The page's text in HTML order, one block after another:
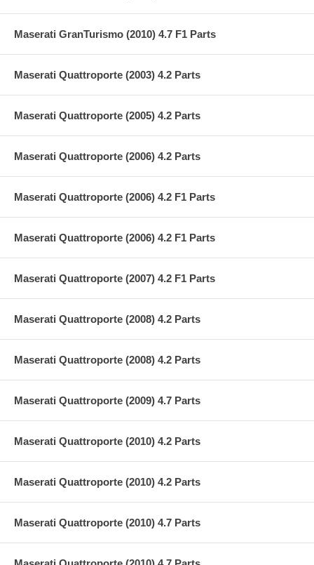
Maserati GranTurismo (2010) 4.7 F1 Parts
Maserati Quattroporte (2003) 4.2 Parts
Maserati Quattroporte (2005) 4.2 Parts
Maserati Quattroporte (2006) 4.2 Parts
Maserati Quattroporte (2006) 4.2 F1 Parts
Maserati Quattroporte (2006) 4.2 F1 Parts
Maserati Quattroporte (2007) 4.2 F1 Parts
Maserati Quattroporte (2008) 4.2 Parts
Maserati Quattroporte (2008) 4.2 Parts
Maserati Quattroporte (2009) 4.7 Parts
Maserati Quattroporte (2010) 4.2 Parts
Maserati Quattroporte (2010) 4.2 Parts
Maserati Quattroporte (2010) 4.7 Parts